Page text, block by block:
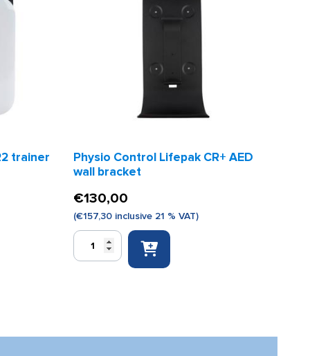
trainer
Physio Control Lifepak CR+ AED
wall bracket
€130,00
(€157,30 inclusive 21 % VAT)
Physio
Control
quantity